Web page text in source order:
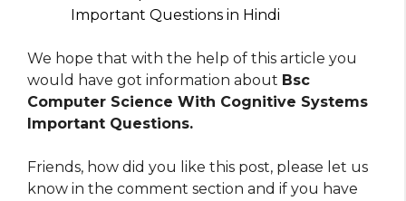
Important Questions in Hindi
We hope that with the help of this article you
would have got information about Bsc
Computer Science With Cognitive Systems
Important Questions.
Friends, how did you like this post, please let us
know in the comment section and if you have